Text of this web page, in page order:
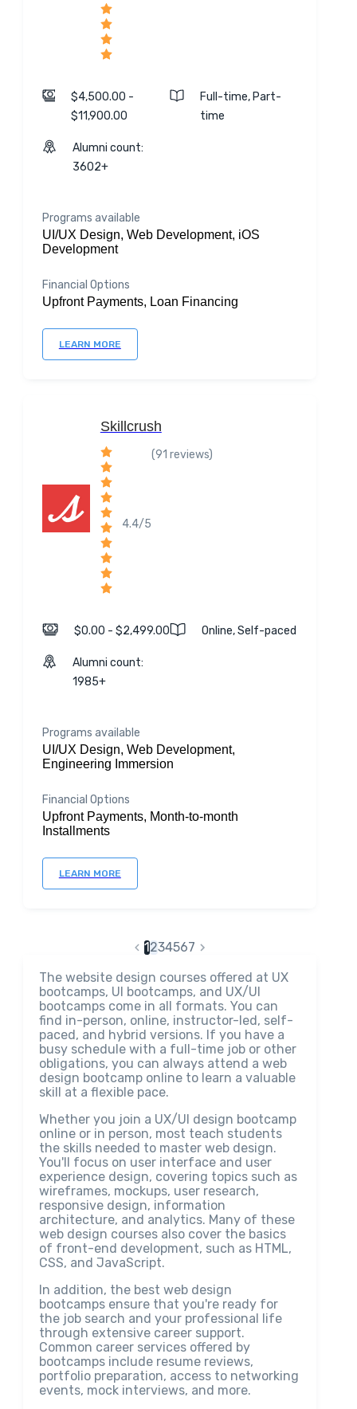
$4,500.00 -
$11,900.00
Full-time, Part-
time
Alumni count:
3602+
Programs available
UI/UX Design, Web Development, iOS
Development
Financial Options
Upfront Payments, Loan Financing
LEARN MORE
Skillcrush
4.4/5
(91 reviews)
$0.00 - $2,499.00 Online, Self-paced
Alumni count:
1985+
Programs available
UI/UX Design, Web Development,
Engineering Immersion
Financial Options
Upfront Payments, Month-to-month
Installments
LEARN MORE
1234567
The website design courses offered at UX
bootcamps, UI bootcamps, and UX/UI
bootcamps come in all formats. You can
find in-person, online, instructor-led, self-
paced, and hybrid versions. If you have a
busy schedule with a full-time job or other
obligations, you can always attend a web
design bootcamp online to learn a valuable
skill at a flexible pace.
Whether you join a UX/UI design bootcamp
online or in person, most teach students
the skills needed to master web design.
You'll focus on user interface and user
experience design, covering topics such as
wireframes, mockups, user research,
responsive design, information
architecture, and analytics. Many of these
web design courses also cover the basics
of front-end development, such as HTML,
CSS, and JavaScript.
In addition, the best web design
bootcamps ensure that you're ready for
the job search and your professional life
through extensive career support.
Common career services offered by
bootcamps include resume reviews,
portfolio preparation, access to networking
events, mock interviews, and more.